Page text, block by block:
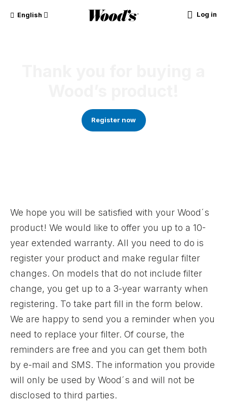
English Log in
Register now
We hope you will be satisfied with your Wood´s
product! We would like to offer you up to a 10-
year extended warranty. All you need to do is
register your product and make regular filter
changes. On models that do not include filter
change, you get up to a 3-year warranty when
registering. To take part fill in the form below.
We are happy to send you a reminder when you
need to replace your filter. Of course, the
reminders are free and you can get them both
by e-mail and SMS. The information you provide
will only be used by Wood´s and will not be
disclosed to third parties.